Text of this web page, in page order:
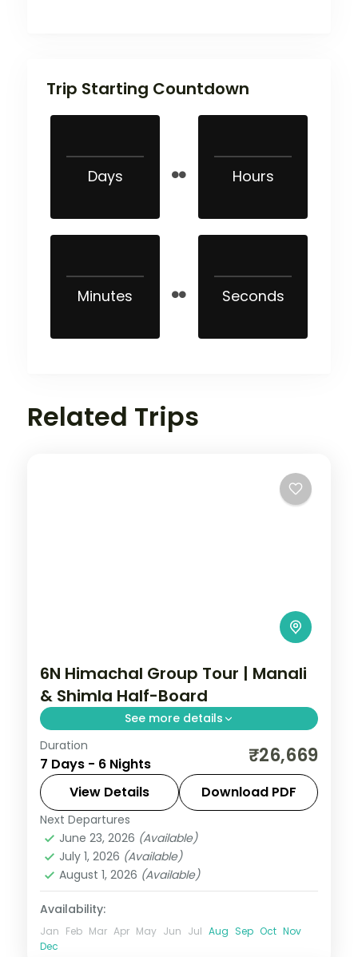
Trip Starting Countdown
Days Hours
Minutes Seconds
Related Trips
6N Himachal Group Tour | Manali
& Shimla Half-Board
See more details
Half-board six nights starting at Zirakpur
and Sukhna Lake before Manali's valleys
and Shimla's ridge.
Himachal Pradesh
Zirakpur
2 People
Duration
7 Days - 6 Nights ₹26,669
View Details Download PDF
Next Departures
June 23, 2026 (Available)
July 1, 2026 (Available)
August 1, 2026 (Available)
Availability:
Jan Feb Mar Apr May Jun Jul Aug Sep Oct Nov
Dec